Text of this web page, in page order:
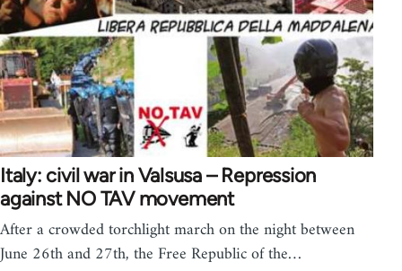
Italy: civil war in Valsusa – Repression
against NO TAV movement
After a crowded torchlight march on the night between
June 26th and 27th, the Free Republic of the…